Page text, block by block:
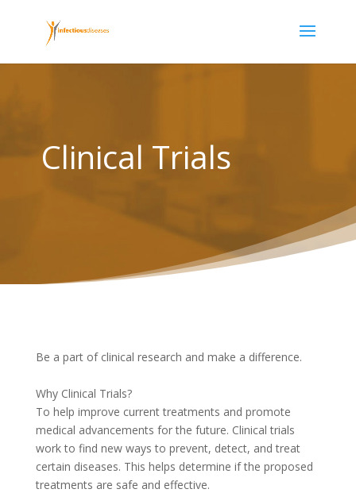
Clinical Trials
Be a part of clinical research and make a difference.
Why Clinical Trials?
To help improve current treatments and promote
medical advancements for the future. Clinical trials
work to find new ways to prevent, detect, and treat
certain diseases. This helps determine if the proposed
treatments are safe and effective.